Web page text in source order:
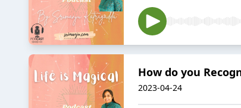
How do you
2023-04-24